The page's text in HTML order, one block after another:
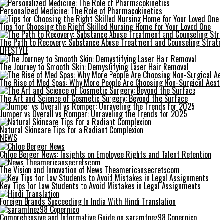
Personalized Medicine: The Role of Pharmacokinetics
Tips for Choosing the Right Skilled Nursing Home for Your Loved One
The Path to Recovery: Substance Abuse Treatment and Counseling
LIFESTYLE
The Journey to Smooth Skin: Demystifying Laser Hair Removal
The Rise of Med Spas: Why More People Are Choosing Non-Surgical
The Art and Science of Cosmetic Surgery: Beyond the Surface
Jumper vs Overall vs Romper: Unraveling the Trends for 2025
Natural Skincare Tips for a Radiant Complexion
NEWS
Chloe Berger News: Insights on Employee Rights and Talent Retention
The Vision and Innovation of News Theamericansecretscom
Key Tips for Law Students to Avoid Mistakes in Legal Assignments
Foreign Brands Succeeding In India With Hindi Translation
Comprehensive and Informative Guide on saramtnez98 Copernico